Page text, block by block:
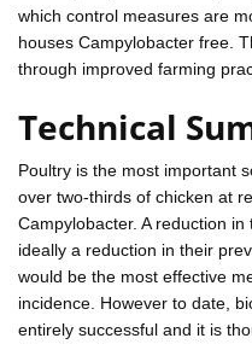
which control measures are
houses Campylobacter free.
through improved farming
Technical
Poultry is the most important
over two-thirds of chicken at
Campylobacter. A reduction
ideally a reduction in their
would be the most effective
incidence. However to date,
entirely successful and it is